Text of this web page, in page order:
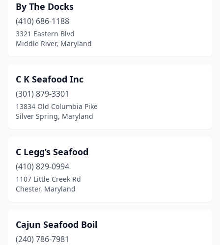
By The Docks
(410) 686-1188
3321 Eastern Blvd
Middle River, Maryland
C K Seafood Inc
(301) 879-3301
13834 Old Columbia Pike
Silver Spring, Maryland
C Legg’s Seafood
(410) 829-0994
1107 Little Creek Rd
Chester, Maryland
Cajun Seafood Boil
(240) 786-7981